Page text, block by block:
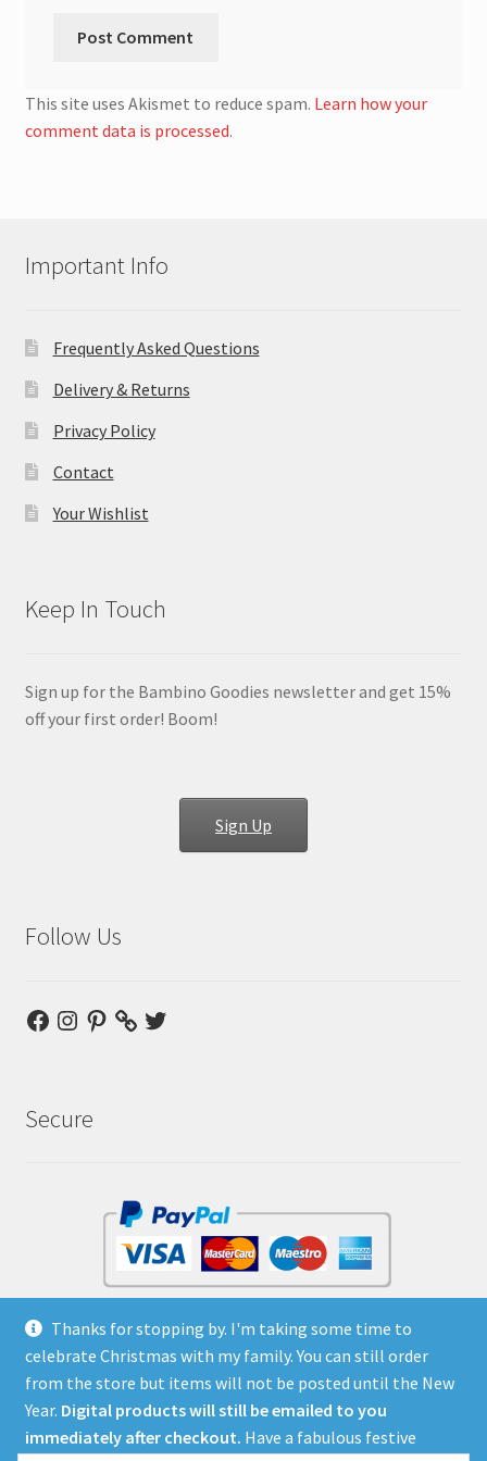
This site uses Akismet to reduce spam. Learn how your
comment data is processed.
Important Info
Frequently Asked Questions
Delivery & Returns
Privacy Policy
Contact
Your Wishlist
Keep In Touch
Sign up for the Bambino Goodies newsletter and get 15%
off your first order! Boom!
Sign Up
Follow Us
Facebook
Instagram
PinterestTwitter
Secure
© Bambino Goodies - the Store 2026
Thanks for stopping by. I'm taking some time to
celebrate Christmas with my family. You can still order
from the store but items will not be posted until the New
Year. Digital products will still be emailed to you
immediately after checkout. Have a fabulous festive